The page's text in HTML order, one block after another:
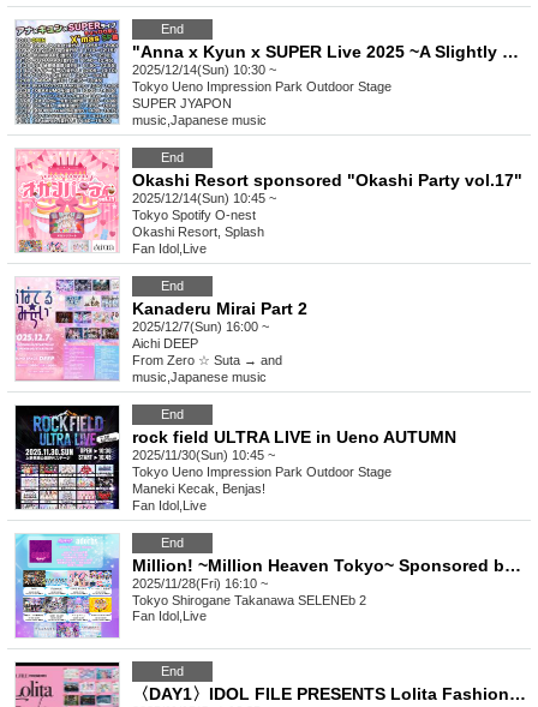
End
"Anna x Kyun x SUPER Live 2025 ~A Slightly Early Christmas SP!! Edition~"
2025/12/14(Sun) 10:30 ~
Tokyo Ueno Impression Park Outdoor Stage
SUPER JYAPON
music Japanese music
End
Okashi Resort sponsored "Okashi Party vol.17"
2025/12/14(Sun) 10:45 ~
Tokyo Spotify O-nest
Okashi Resort, Splash
Fan Idol Live
End
Kanaderu Mirai Part 2
2025/12/7(Sun) 16:00 ~
Aichi DEEP
From Zero ☆ Suta → and
music Japanese music
End
rock field ULTRA LIVE in Ueno AUTUMN
2025/11/30(Sun) 10:45 ~
Tokyo Ueno Impression Park Outdoor Stage
Maneki Kecak, Benjas!
Fan Idol Live
End
Million! ~Million Heaven Tokyo~ Sponsored by adorbs release
2025/11/28(Fri) 16:10 ~
Tokyo Shirogane Takanawa SELENEb 2
Fan Idol Live
End
〈DAY1〉IDOL FILE PRESENTS Lolita Fashion Party